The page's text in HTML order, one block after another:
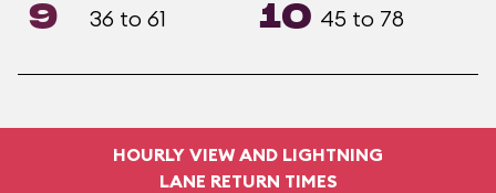
9 36 to 61 10 45 to 78
HOURLY VIEW AND LIGHTNING
LANE RETURN TIMES